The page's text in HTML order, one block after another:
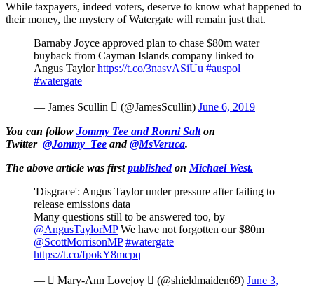
While taxpayers, indeed voters, deserve to know what happened to
their money, the mystery of Watergate will remain just that.
Barnaby Joyce approved plan to chase $80m water
buyback from Cayman Islands company linked to
Angus Taylorhttps://t.co/3nasvASiUu #auspol
#watergate
— James Scullin  (@JamesScullin) June 6, 2019
You can follow Jommy Tee and Ronni Salton
Twitter @Jommy_Tee and@MsVeruca.
The above article was firstpublishedon Michael West.
'Disgrace': Angus Taylor under pressure after failing to
release emissions data
Many questions still to be answered too, by
@AngusTaylorMP⁩ We have not forgotten our $80m
@ScottMorrisonMP⁩#watergate
https://t.co/fpokY8mcpq
—  Mary-Ann Lovejoy  (@shieldmaiden69) June 3,